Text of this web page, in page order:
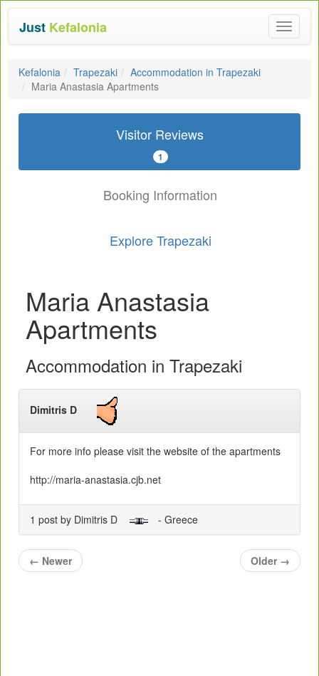
Toggle
Just Kefalonia
Kefalonia Trapezaki
Accommodation in Trapezaki
Maria Anastasia Apartments
Visitor Reviews
1
Booking Information
Explore Trapezaki
Maria Anastasia
Apartments
Accommodation in Trapezaki
Dimitris D
For more info please visit the website of the apartments
http://maria-anastasia.cjb.net
1 post by Dimitris D - Greece
← Newer Older →